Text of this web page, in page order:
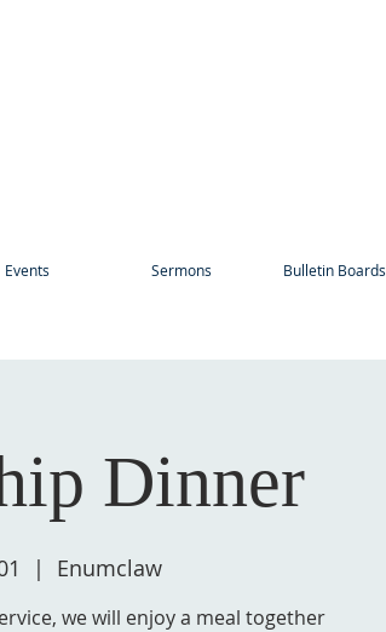
Events Sermons Bulletin Boards
Dinner
  |
Enumclaw
we will enjoy a meal together